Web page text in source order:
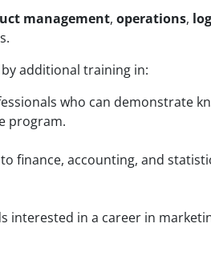
management,operations,
additional training in:
who can demonstrate
program.
finance, accounting, and
interested in a career in